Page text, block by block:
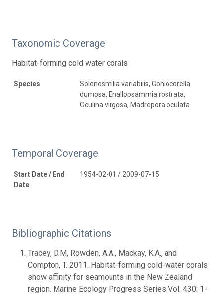
Taxonomic Coverage
Habitat-forming cold water corals
Species
Solenosmilia variabilis, Goniocorella
dumosa, Enallopsammia rostrata,
Oculina virgosa, Madrepora oculata
Temporal Coverage
Start Date / End
Date
1954-02-01 / 2009-07-15
Bibliographic Citations
Tracey, D.M, Rowden, A.A., Mackay, K.A., and
Compton, T. 2011. Habitat-forming cold-water corals
show affinity for seamounts in the New Zealand
region. Marine Ecology Progress Series Vol. 430: 1-